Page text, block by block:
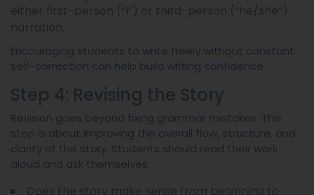
Encouraging students to write freely without constant
self-correction can help build writing confidence.
Revision goes beyond fixing grammar mistakes. This
step is about improving the overall flow, structure, and
clarity of the story. Students should read their work
aloud and ask themselves: